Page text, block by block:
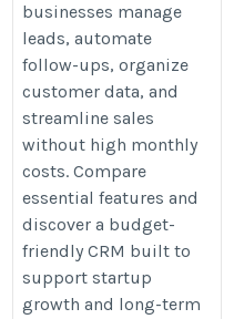
businesses manage
leads, automate
follow-ups, organize
customer data, and
streamline sales
without high monthly
costs. Compare
essential features and
discover a budget-
friendly CRM built to
support startup
growth and long-term